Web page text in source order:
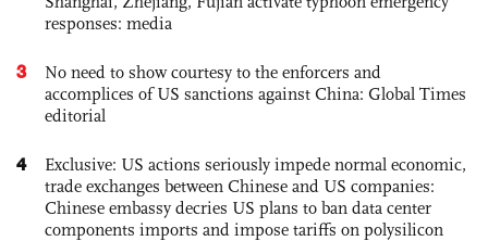
responses: media
3
No need to show courtesy to the enforcers and
accomplices of US sanctions against China: Global Times
editorial
4
Exclusive: US actions seriously impede normal economic,
trade exchanges between Chinese and US companies:
Chinese embassy decries US plans to ban data center
components imports and impose tariffs on polysilicon